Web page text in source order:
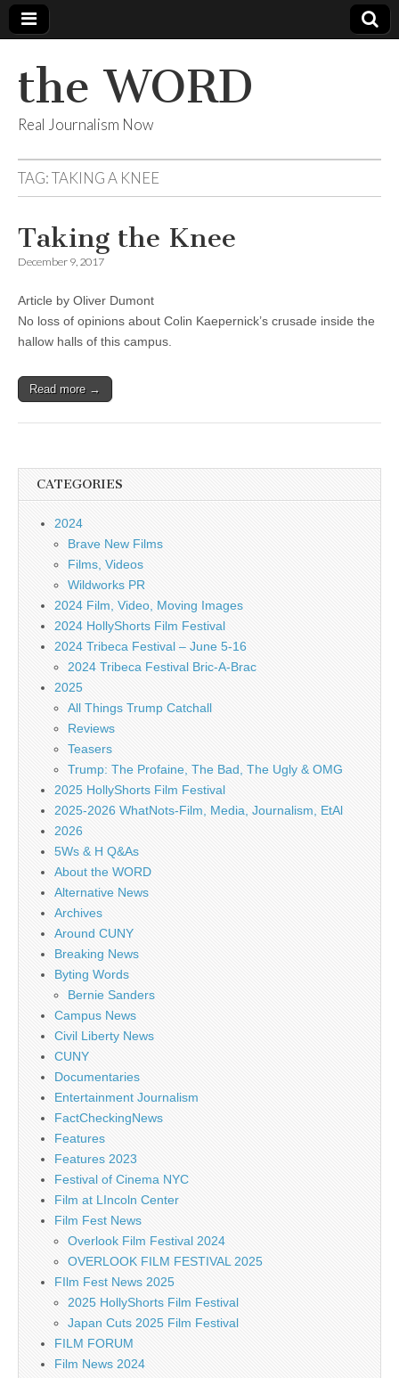
the WORD
Real Journalism Now
TAG:TAKING A KNEE
Taking the Knee
December 9, 2017
Article by Oliver Dumont
No loss of opinions about Colin Kaepernick’s crusade inside the
hallow halls of this campus.
Read more →
CATEGORIES
2024
Brave New Films
Films, Videos
Wildworks PR
2024 Film, Video, Moving Images
2024 HollyShorts Film Festival
2024 Tribeca Festival – June 5-16
2024 Tribeca Festival Bric-A-Brac
2025
All Things Trump Catchall
Reviews
Teasers
Trump: The Profaine, The Bad, The Ugly & OMG
2025 HollyShorts Film Festival
2025-2026 WhatNots-Film, Media, Journalism, EtAl
2026
5Ws & H Q&As
About the WORD
Alternative News
Archives
Around CUNY
Breaking News
Byting Words
Bernie Sanders
Campus News
Civil Liberty News
CUNY
Documentaries
Entertainment Journalism
FactCheckingNews
Features
Features 2023
Festival of Cinema NYC
Film at LIncoln Center
Film Fest News
Overlook Film Festival 2024
OVERLOOK FILM FESTIVAL 2025
FIlm Fest News 2025
2025 HollyShorts Film Festival
Japan Cuts 2025 Film Festival
FILM FORUM
Film News 2024